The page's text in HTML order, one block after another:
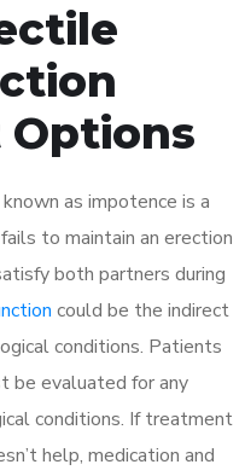
as impotence is a
to maintain an erection
both partners during
could be the indirect
conditions. Patients
be evaluated for any
conditions. If treatment
help, medication and